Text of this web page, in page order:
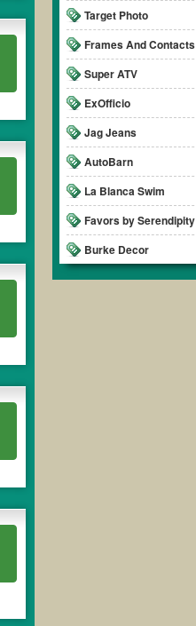
Target Photo
Frames And Contacts
Super ATV
ExOfficio
Jag Jeans
AutoBarn
La Blanca Swim
Favors by Serendipity
Burke Decor